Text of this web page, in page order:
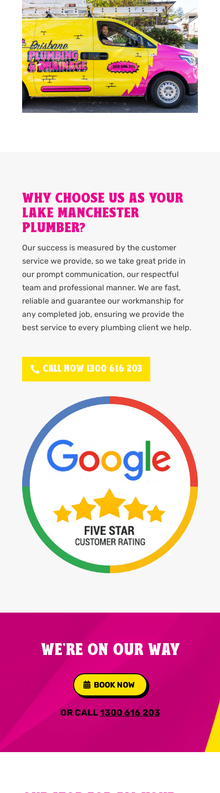
WHY CHOOSE US AS YOUR
LAKE MANCHESTER
PLUMBER?
Our success is measured by the customer
service we provide, so we take great pride in
our prompt communication, our respectful
team and professional manner. We are fast,
reliable and guarantee our workmanship for
any completed job, ensuring we provide the
best service to every plumbing client we help.
CALL NOW 1300 616 203
WE'RE ON OUR WAY
BOOK NOW
OR CALL1300 616 203